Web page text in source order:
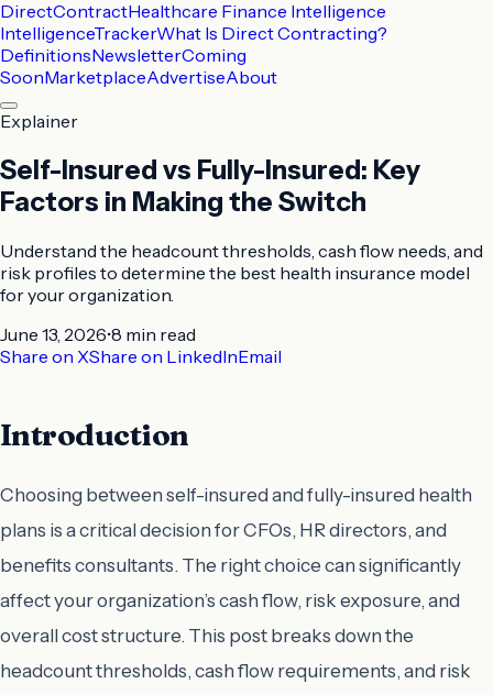
DirectContractHealthcare Finance Intelligence
IntelligenceTrackerWhat Is Direct Contracting?
DefinitionsNewsletterComing
SoonMarketplaceAdvertiseAbout
Explainer
Self-Insured vs Fully-Insured: Key
Factors in Making the Switch
Understand the headcount thresholds, cash flow needs, and
risk profiles to determine the best health insurance model
for your organization.
June 13, 2026•8 min read
Share on XShare on LinkedInEmail
Introduction
Choosing between self-insured and fully-insured health
plans is a critical decision for CFOs, HR directors, and
benefits consultants. The right choice can significantly
affect your organization’s cash flow, risk exposure, and
overall cost structure. This post breaks down the
headcount thresholds, cash flow requirements, and risk